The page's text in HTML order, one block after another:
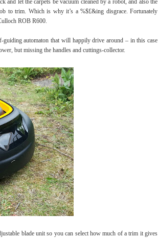
and let the carpets be vacuum cleaned by a robot, and also the
to trim. Which is why it’s a %$£&ing disgrace. Fortunately
ROB R600.
automaton that will happily drive around – in this case
but missing the handles and cuttings-collector.
blade unit so you can select how much of a trim it gives